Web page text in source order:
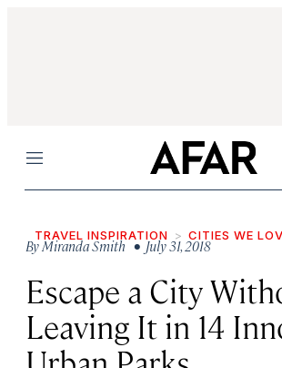
Menu
TRAVEL INSPIRATION CITIES WE
ByMiranda Smith• July 31, 2018
Escape a City
Leaving It in 14